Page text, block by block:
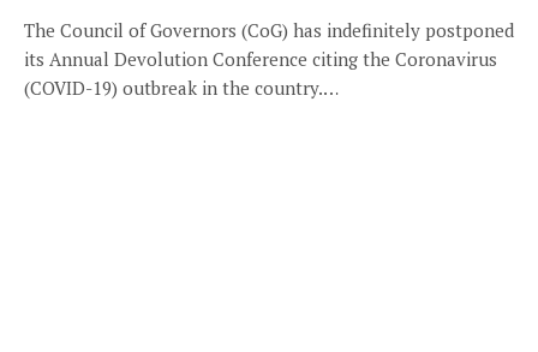
The Council of Governors (CoG) has indefinitely postponed
its Annual Devolution Conference citing the Coronavirus
(COVID-19) outbreak in the country.…